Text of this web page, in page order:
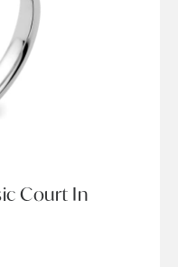
Court In